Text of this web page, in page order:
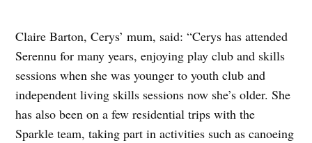
Claire Barton, Cerys’ mum, said: “Cerys has attended
Serennu for many years, enjoying play club and skills
sessions when she was younger to youth club and
independent living skills sessions now she’s older. She
has also been on a few residential trips with the
Sparkle team, taking part in activities such as canoeing